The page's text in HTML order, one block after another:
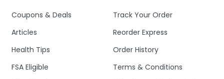
Track Your Order
Reorder Express
Order History
Terms & Conditions
Coupons & Deals
Articles
Health Tips
FSA Eligible